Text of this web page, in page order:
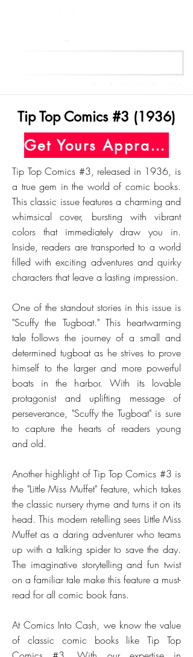
Tip Top Comics #3 (1936)
Get Yours Appraised Today
Tip Top Comics #3, released in 1936, is
a true gem in the world of comic books.
This classic issue features a charming and
whimsical cover, bursting with vibrant
colors that immediately draw you in.
Inside, readers are transported to a world
filled with exciting adventures and quirky
characters that leave a lasting impression.
One of the standout stories in this issue is
"Scuffy the Tugboat." This heartwarming
tale follows the journey of a small and
determined tugboat as he strives to prove
himself to the larger and more powerful
boats in the harbor. With its lovable
protagonist and uplifting message of
perseverance, "Scuffy the Tugboat" is sure
to capture the hearts of readers young
and old.
Another highlight of Tip Top Comics #3 is
the "Little Miss Muffet" feature, which takes
the classic nursery rhyme and turns it on its
head. This modern retelling sees Little Miss
Muffet as a daring adventurer who teams
up with a talking spider to save the day.
The imaginative storytelling and fun twist
on a familiar tale make this feature a must-
read for all comic book fans.
At Comics Into Cash, we know the value
of classic comic books like Tip Top